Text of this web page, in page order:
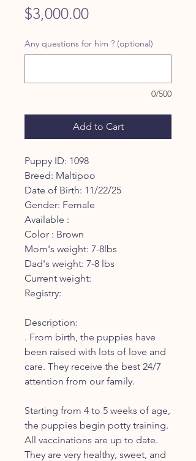
$3,000.00Price
Any questions for him ? (optional)
0/500
Add to Cart
Puppy ID: 1098
Breed: Maltipoo
Date of Birth: 11/22/25
Gender: Female
Available :
Color : Brown
Mom's weight: 7-8lbs
Dad's weight: 7-8 lbs
Current weight:
Registry:
Description:
. From birth, the puppies have
been raised with lots of love and
care. They receive the best 24/7
attention from our family.
Starting from 4 to 5 weeks of age,
the puppies begin potty training.
All vaccinations are up to date.
They are very healthy, sweet, and